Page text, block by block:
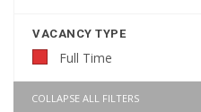
VACANCY TYPE
Full Time
COLLAPSE ALL FILTERS